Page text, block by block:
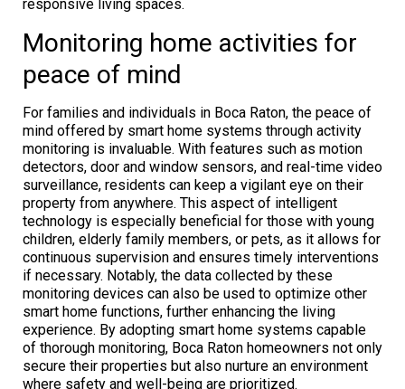
responsive living spaces.
Monitoring home activities for
peace of mind
For families and individuals in Boca Raton, the peace of
mind offered by smart home systems through activity
monitoring is invaluable. With features such as motion
detectors, door and window sensors, and real-time video
surveillance, residents can keep a vigilant eye on their
property from anywhere. This aspect of intelligent
technology is especially beneficial for those with young
children, elderly family members, or pets, as it allows for
continuous supervision and ensures timely interventions
if necessary. Notably, the data collected by these
monitoring devices can also be used to optimize other
smart home functions, further enhancing the living
experience. By adopting smart home systems capable
of thorough monitoring, Boca Raton homeowners not only
secure their properties but also nurture an environment
where safety and well-being are prioritized.